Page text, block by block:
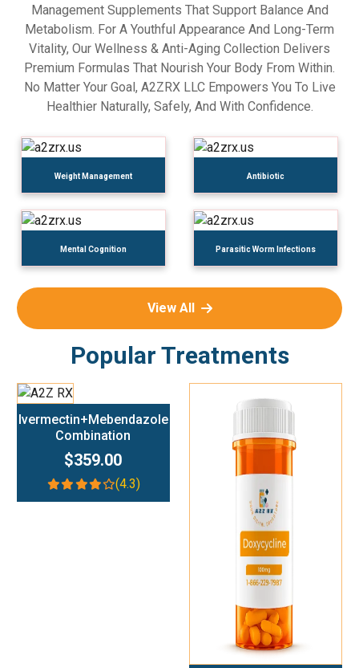
Management Supplements That Support Balance And
Metabolism. For A Youthful Appearance And Long-Term
Vitality, Our Wellness & Anti-Aging Collection Delivers
Premium Formulas That Nourish Your Body From Within.
No Matter Your Goal, A2ZRX LLC Empowers You To Live
Healthier Naturally, Safely, And With Confidence.
Weight Management Antibiotic
Mental Cognition Parasitic Worm Infections
View All
Popular Treatments
Ivermectin+Mebendazole
Combination
$359.00
(4.3)
Add To Cart